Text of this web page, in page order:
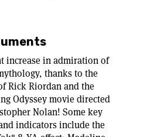
increase in admiration of
thanks to the
Rick Riordan and the
Odyssey movie directed
Nolan! Some key
indicators include the